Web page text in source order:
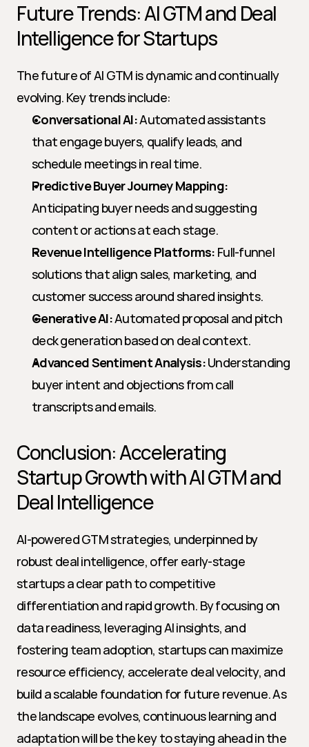
Future Trends: AI GTM and Deal
Intelligence for Startups
The future of AI GTM is dynamic and continually
evolving. Key trends include:
Conversational AI: Automated assistants
that engage buyers, qualify leads, and
schedule meetings in real time.
Predictive Buyer Journey Mapping:
Anticipating buyer needs and suggesting
content or actions at each stage.
Revenue Intelligence Platforms: Full-funnel
solutions that align sales, marketing, and
customer success around shared insights.
Generative AI: Automated proposal and pitch
deck generation based on deal context.
Advanced Sentiment Analysis: Understanding
buyer intent and objections from call
transcripts and emails.
Conclusion: Accelerating
Startup Growth with AI GTM and
Deal Intelligence
AI-powered GTM strategies, underpinned by
robust deal intelligence, offer early-stage
startups a clear path to competitive
differentiation and rapid growth. By focusing on
data readiness, leveraging AI insights, and
fostering team adoption, startups can maximize
resource efficiency, accelerate deal velocity, and
build a scalable foundation for future revenue. As
the landscape evolves, continuous learning and
adaptation will be the key to staying ahead in the